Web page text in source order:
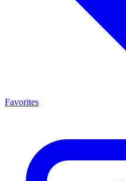
Favorites